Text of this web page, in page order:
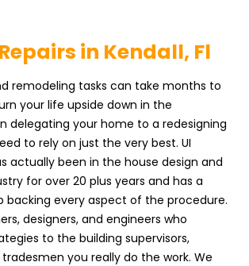
in Kendall, Fl
remodeling tasks can take months to
your life upside down in the
delegating your home to a redesigning
to rely on just the very best. UI
actually been in the house design and
for over 20 plus years and has a
backing every aspect of the procedure.
designers, and engineers who
to the building supervisors,
you really do the work. We